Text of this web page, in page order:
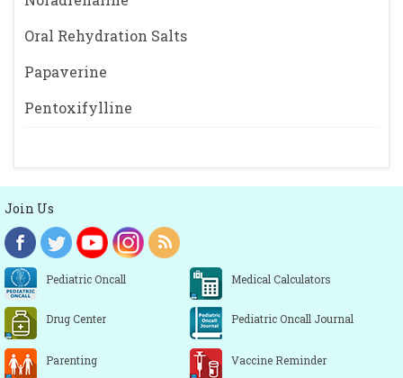
Oral Rehydration Salts
Papaverine
Pentoxifylline
Join Us
Pediatric Oncall Medical Calculators
Drug Center Pediatric Oncall Journal
Parenting Vaccine Reminder